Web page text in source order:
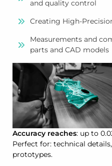
and quality control
Creating High-
Measurements and
parts and CAD models
Accuracy reaches: up to
Perfect for: technical
prototypes.